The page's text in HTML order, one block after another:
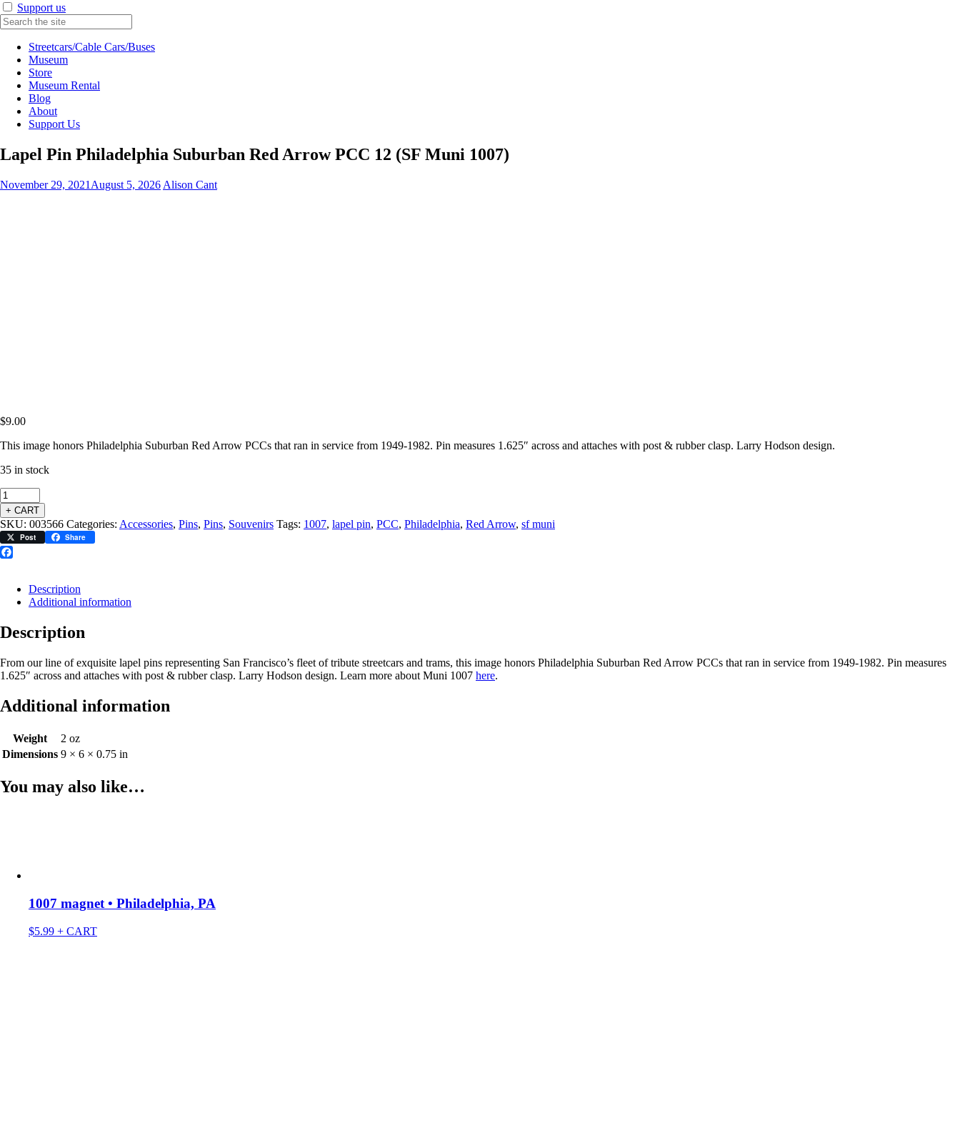
Support us
Streetcars/Cable Cars/Buses
Museum
Store
Museum Rental
Blog
About
Support Us
Lapel Pin Philadelphia Suburban Red Arrow PCC 12 (SF Muni 1007)
November 29, 2021 August 5, 2026 Alison Cant
$9.00
This image honors Philadelphia Suburban Red Arrow PCCs that ran in service from 1949-1982. Pin measures 1.625″ across and attaches with post & rubber clasp. Larry Hodson design.
35 in stock
+ CART
SKU: 003566 Categories: Accessories, Pins, Pins, Souvenirs Tags: 1007, lapel pin, PCC, Philadelphia, Red Arrow, sf muni
Post Share
Description
Additional information
Description
From our line of exquisite lapel pins representing San Francisco’s fleet of tribute streetcars and trams, this image honors Philadelphia Suburban Red Arrow PCCs that ran in service from 1949-1982. Pin measures
1.625″ across and attaches with post & rubber clasp. Larry Hodson design. Learn more about Muni 1007 here.
Additional information
Weight
2 oz
Dimensions 9 × 6 × 0.75 in
You may also like…
1007 magnet • Philadelphia, PA
$5.99 + CART